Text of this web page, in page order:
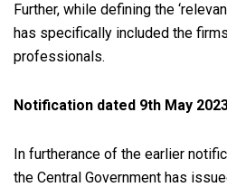
Further, while defining the
has specifically included the
professionals.
Notification dated 9th May
In furtherance of the earlier
the Central Government has